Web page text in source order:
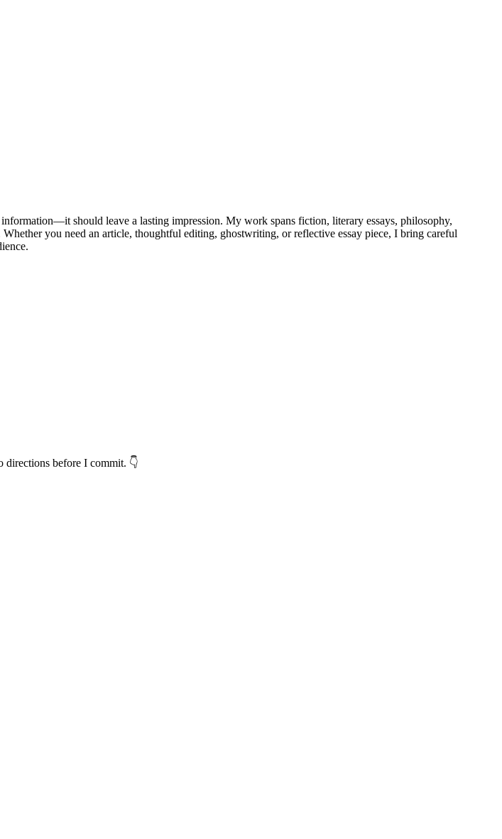
should leave a lasting impression. My work spans fiction, literary essays, philosophy,
you need an article, thoughtful editing, ghostwriting, or reflective essay piece, I bring careful
directions before I commit. 👇